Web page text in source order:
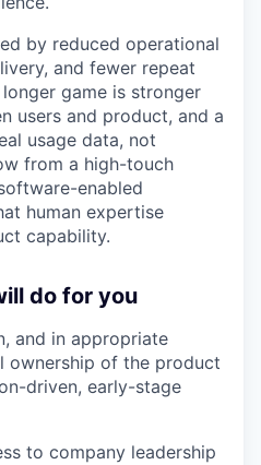
by reduced operational
and fewer repeat
game is stronger
users and product, and a
usage data, not
from a high-touch
enabled
human expertise
capability.
do for you
and in appropriate
ownership of the product
driven, early-stage
to company leadership